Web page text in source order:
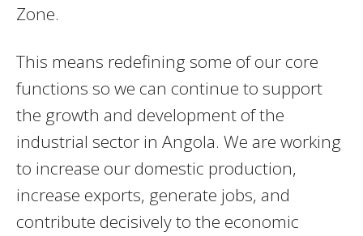
Zone.
This means redefining some of our core
functions so we can continue to support
the growth and development of the
industrial sector in Angola. We are working
to increase our domestic production,
increase exports, generate jobs, and
contribute decisively to the economic